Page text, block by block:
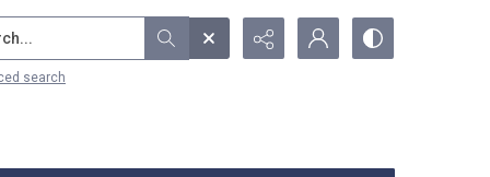
search